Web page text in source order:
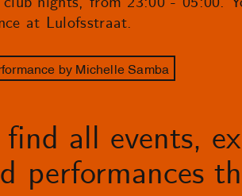
at Lulofsstraat.
by Michelle Samba
all events,
performances